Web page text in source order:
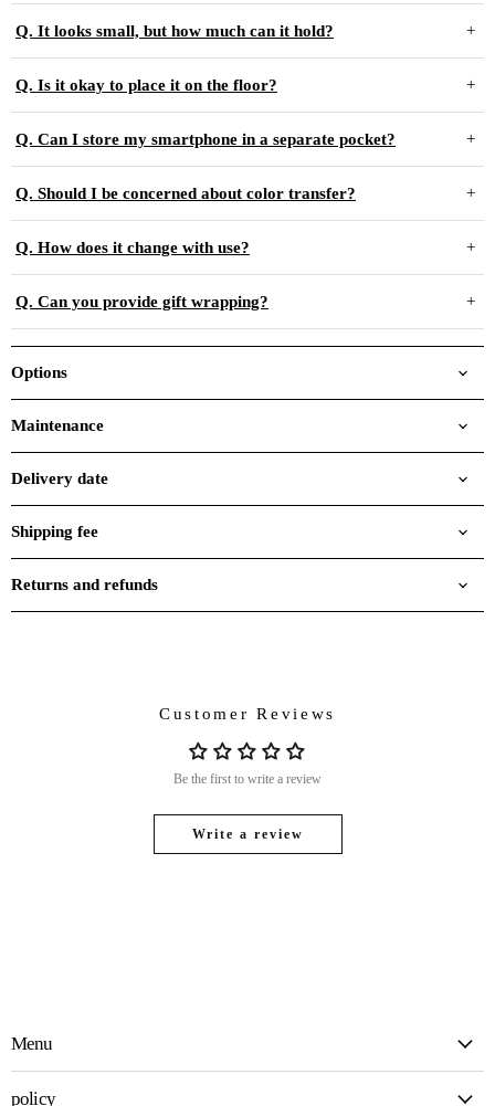
Q. It looks small, but how much can it hold?
Q. Is it okay to place it on the floor?
Q. Can I store my smartphone in a separate pocket?
Q. Should I be concerned about color transfer?
Q. How does it change with use?
Q. Can you provide gift wrapping?
Options
Maintenance
Delivery date
Shipping fee
Returns and refunds
Customer Reviews
Be the first to write a review
Write a review
Menu
policy